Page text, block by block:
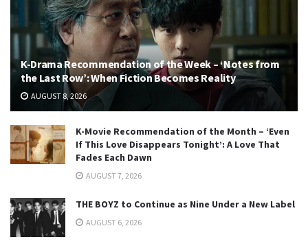
K-Drama Recommendation of the Week – ‘Notes from
the Last Row’: When Fiction Becomes Reality
AUGUST 8, 2026
K-Movie Recommendation of the Month – ‘Even
If This Love Disappears Tonight’: A Love That
Fades Each Dawn
AUGUST 7, 2026
THE BOYZ to Continue as Nine Under a New Label
AUGUST 6, 2026